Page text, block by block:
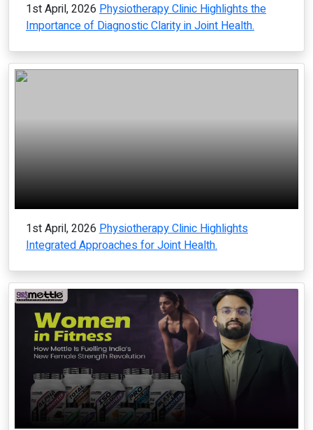
1st April, 2026 Physiotherapy Clinic Highlights the
Importance of Diagnostic Clarity in Joint Health.
1st April, 2026 Physiotherapy Clinic Highlights
Integrated Approaches for Joint Health.